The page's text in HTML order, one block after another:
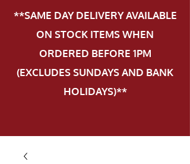
**SAME DAY DELIVERY AVAILABLE
ON STOCK ITEMS WHEN
ORDERED BEFORE 1PM
(EXCLUDES SUNDAYS AND BANK
HOLIDAYS)**